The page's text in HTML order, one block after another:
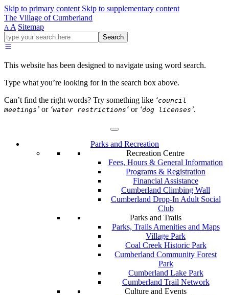
Skip to primary content Skip to supplementary content
The Village of Cumberland
A A Sitemap
Go
ahead
type
your
for
in
Search
This website has been designed to navigate using word search.
Type what you’re looking for in the search box above.
Can’t find the right words? Try something like ‘council
meetings ’ or ‘water restrictions ‘ or ‘dog licenses ’.
Parks and Recreation
Recreation Centre
Fees, Hours & General Information
Programs & Registration
Financial Assistance
Cumberland Climbing Wall
Cumberland Drop-In Adult Social
Club
Parks and Trails
Parks, Trails Amenities and Maps
Village Park
Coal Creek Historic Park
Cumberland Community Forest
Park
Cumberland Lake Park
Cumberland Trail Network
Culture and Events